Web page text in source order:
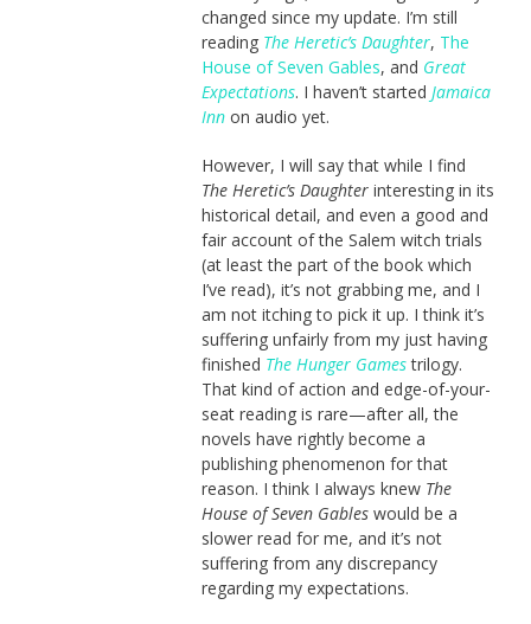
changed since my update. I’m still
reading The Heretic’s Daughter, The
House of Seven Gables, and Great
Expectations. I haven’t started Jamaica
Innon audio yet.
However, I will say that while I find
The Heretic’s Daughterinteresting in its
historical detail, and even a good and
fair account of the Salem witch trials
(at least the part of the book which
I’ve read), it’s not grabbing me, and I
am not itching to pick it up. I think it’s
suffering unfairly from my just having
finished The Hunger Gamestrilogy.
That kind of action and edge-of-your-
seat reading is rare—after all, the
novels have rightly become a
publishing phenomenon for that
reason. I think I always knew The
House of Seven Gables would be a
slower read for me, and it’s not
suffering from any discrepancy
regarding my expectations.